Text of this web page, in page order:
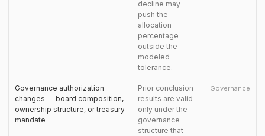
decline may
push the
allocation
percentage
outside the
modeled
tolerance.
Governance authorization
changes — board composition,
ownership structure, or treasury
mandate
Prior conclusion
results are valid
only under the
governance
structure that
Governance